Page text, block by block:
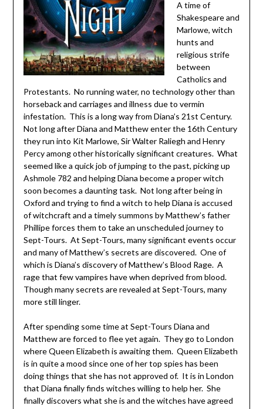
A time of
Shakespeare and
Marlowe, witch
hunts and
religious strife
between
Catholics and
Protestants. No running water, no technology other than
horseback and carriages and illness due to vermin
infestation. This is a long way from Diana’s 21st Century.
Not long after Diana and Matthew enter the 16th Century
they run into Kit Marlowe, Sir Walter Raliegh and Henry
Percy among other historically significant creatures. What
seemed like a quick job of jumping to the past, picking up
Ashmole 782 and helping Diana become a proper witch
soon becomes a daunting task. Not long after being in
Oxford and trying to find a witch to help Diana is accused
of witchcraft and a timely summons by Matthew’s father
Phillipe forces them to take an unscheduled journey to
Sept-Tours. At Sept-Tours, many significant events occur
and many of Matthew’s secrets are discovered. One of
which is Diana’s discovery of Matthew’s Blood Rage. A
rage that few vampires have when deprived from blood.
Though many secrets are revealed at Sept-Tours, many
more still linger.
After spending some time at Sept-Tours Diana and
Matthew are forced to flee yet again. They go to London
where Queen Elizabeth is awaiting them. Queen Elizabeth
is in quite a mood since one of her top spies has been
doing things that she has not approved of. It is in London
that Diana finally finds witches willing to help her. She
finally discovers what she is and the witches have agreed